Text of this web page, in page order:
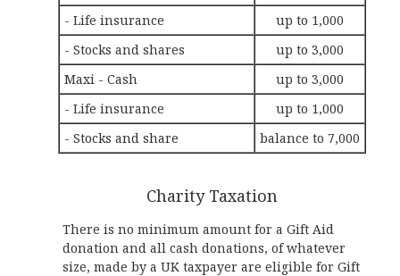
- Life insurance
up to 1,000
- Stocks and shares
up to 3,000
Maxi - Cash
up to 3,000
- Life insurance
up to 1,000
- Stocks and share
balance to 7,000
Charity Taxation
There is no minimum amount for a Gift Aid
donation and all cash donations, of whatever
size, made by a UK taxpayer are eligible for Gift